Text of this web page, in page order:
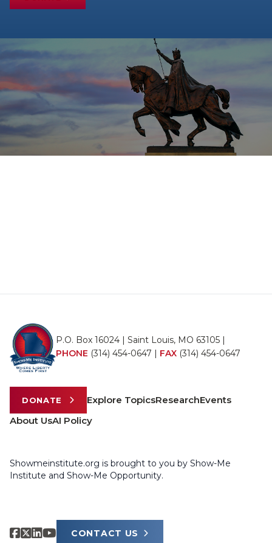
P.O. Box 16024 | Saint Louis, MO 63105 |
PHONE (314) 454-0647 | FAX (314) 454-0647
DONATE Explore TopicsResearchEvents
About UsAI Policy
Showmeinstitute.org is brought to you by Show-Me
Institute and Show-Me Opportunity.
CONTACT US